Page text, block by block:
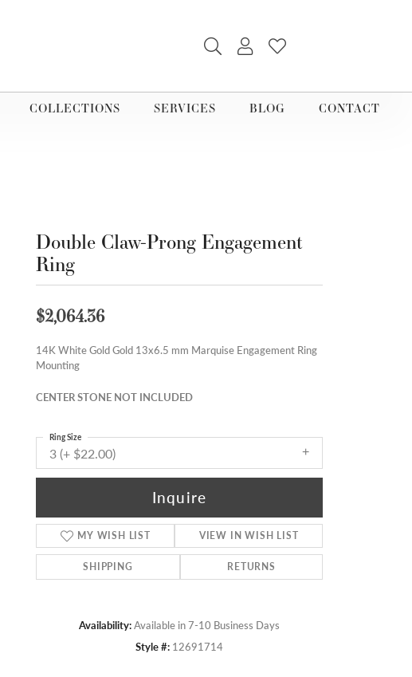
TOGGLE SEARCH MENU
TOGGLE MY ACCOUNT
COLLECTIONS SERVICES BLOG CONTACT
Double Claw-Prong Engagement
Ring
$2,064.36
14K White Gold Gold 13x6.5 mm Marquise Engagement Ring
Mounting
CENTER STONE NOT INCLUDED
3 (+ $22.00)
Ring Size
Inquire
MY WISH LIST VIEW IN WISH LIST
SHIPPING RETURNS
Availability:Available in 7-10 Business Days
Style #: 12691714